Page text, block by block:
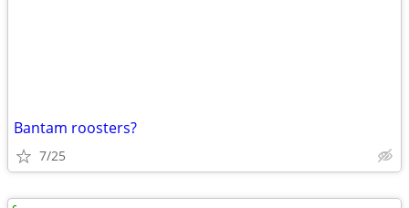
Bantam roosters?
7/25